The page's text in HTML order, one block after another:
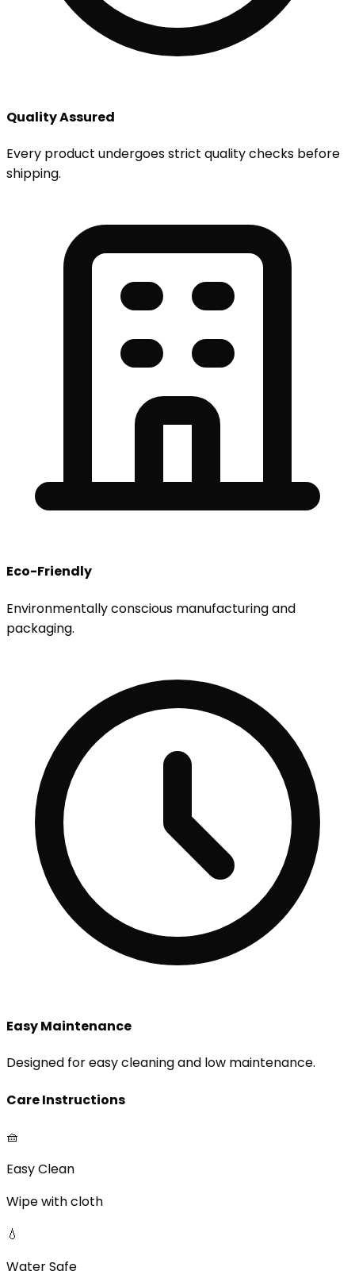
Quality Assured
Every product undergoes strict quality checks before
shipping.
Eco-Friendly
Environmentally conscious manufacturing and
packaging.
Easy Maintenance
Designed for easy cleaning and low maintenance.
Care Instructions
🧺
Easy Clean
Wipe with cloth
💧
Water Safe